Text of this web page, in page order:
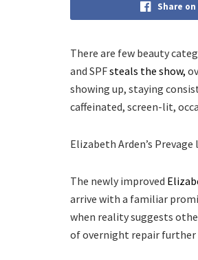
Share
There are few beauty
and SPFsteals the show,
showing up, staying
caffeinated, screen-lit,
Elizabeth Arden’s
The newly improved
arrive with a familiar
when reality suggests
of overnight repair further